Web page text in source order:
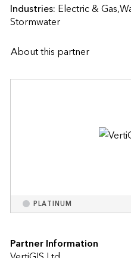
Industries: Electric &
Stormwater
About this partner
PLATINUM
Partner Information